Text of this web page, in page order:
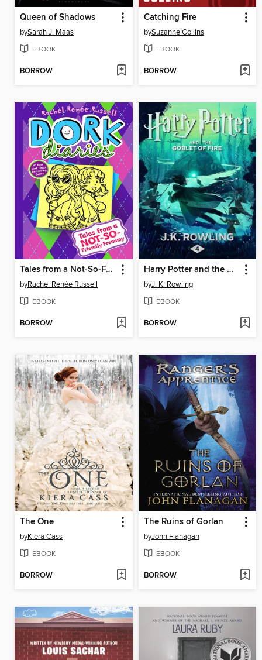
Queen of Shadows
bySarah J. Maas
EBOOK
BORROW
Catching Fire
bySuzanne Collins
EBOOK
BORROW
Tales from a Not-So-Friendly Frenemy
byRachel Renée Russell
EBOOK
BORROW
Harry Potter and the Goblet of Fire
byJ. K. Rowling
EBOOK
BORROW
The One
byKiera Cass
EBOOK
BORROW
The Ruins of Gorlan
byJohn Flanagan
EBOOK
BORROW